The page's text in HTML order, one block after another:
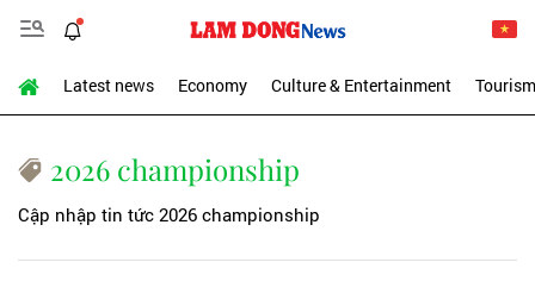
Latest news Economy Culture & Entertainment Tourism
2026 championship
Cập nhập tin tức 2026 championship